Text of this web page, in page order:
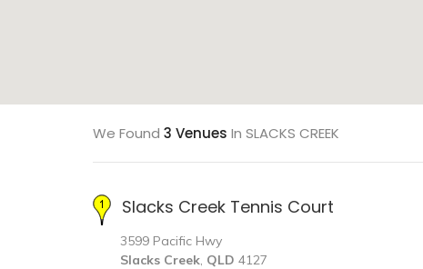
We Found 3 Venues In SLACKS CREEK
Slacks Creek Tennis Court
3599 Pacific Hwy
Slacks Creek, QLD 4127